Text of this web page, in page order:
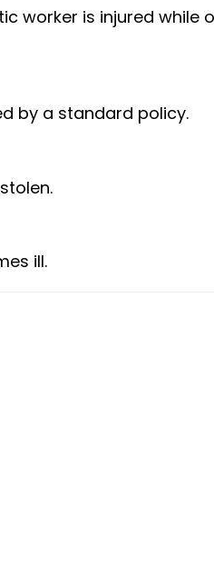
worker is injured while
by a standard policy.
ill.